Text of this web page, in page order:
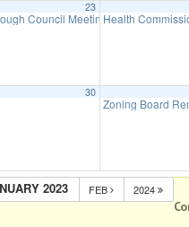
23
Council Meeting (Executive
Health
30
Zoning Board
2023 FEB 2024